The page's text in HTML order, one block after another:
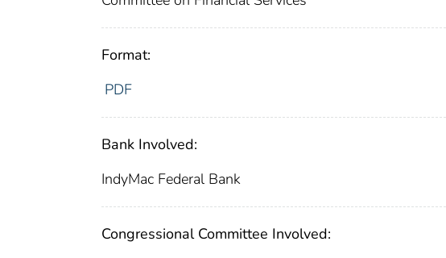
Format:
PDF
Bank Involved:
IndyMac Federal Bank
Congressional Committee Involved: